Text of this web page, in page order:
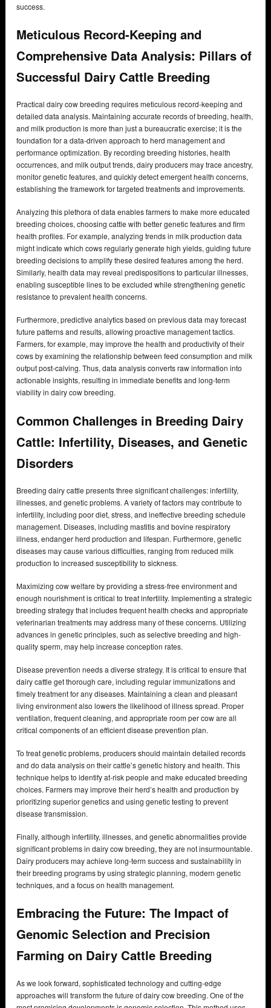
success.
Meticulous Record-Keeping and
Comprehensive Data Analysis: Pillars of
Successful Dairy Cattle Breeding
Practical dairy cow breeding requires meticulous record-keeping and
detailed data analysis. Maintaining accurate records of breeding, health,
and milk production is more than just a bureaucratic exercise; it is the
foundation for a data-driven approach to herd management and
performance optimization. By recording breeding histories, health
occurrences, and milk output trends, dairy producers may trace ancestry,
monitor genetic features, and quickly detect emergent health concerns,
establishing the framework for targeted treatments and improvements.
Analyzing this plethora of data enables farmers to make more educated
breeding choices, choosing cattle with better genetic features and firm
health profiles. For example, analyzing trends in milk production data
might indicate which cows regularly generate high yields, guiding future
breeding decisions to amplify these desired features among the herd.
Similarly, health data may reveal predispositions to particular illnesses,
enabling susceptible lines to be excluded while strengthening genetic
resistance to prevalent health concerns.
Furthermore, predictive analytics based on previous data may forecast
future patterns and results, allowing proactive management tactics.
Farmers, for example, may improve the health and productivity of their
cows by examining the relationship between feed consumption and milk
output post-calving. Thus, data analysis converts raw information into
actionable insights, resulting in immediate benefits and long-term
viability in dairy cow breeding.
Common Challenges in Breeding Dairy
Cattle: Infertility, Diseases, and Genetic
Disorders
Breeding dairy cattle presents three significant challenges: infertility,
illnesses, and genetic problems. A variety of factors may contribute to
infertility, including poor diet, stress, and ineffective breeding schedule
management. Diseases, including mastitis and bovine respiratory
illness, endanger herd production and lifespan. Furthermore, genetic
diseases may cause various difficulties, ranging from reduced milk
production to increased susceptibility to sickness.
Maximizing cow welfare by providing a stress-free environment and
enough nourishment is critical to treat infertility. Implementing a strategic
breeding strategy that includes frequent health checks and appropriate
veterinarian treatments may address many of these concerns. Utilizing
advances in genetic principles, such as selective breeding and high-
quality sperm, may help increase conception rates.
Disease prevention needs a diverse strategy. It is critical to ensure that
dairy cattle get thorough care, including regular immunizations and
timely treatment for any diseases. Maintaining a clean and pleasant
living environment also lowers the likelihood of illness spread. Proper
ventilation, frequent cleaning, and appropriate room per cow are all
critical components of an efficient disease prevention plan.
To treat genetic problems, producers should maintain detailed records
and do data analysis on their cattle’s genetic history and health. This
technique helps to identify at-risk people and make educated breeding
choices. Farmers may improve their herd’s health and production by
prioritizing superior genetics and using genetic testing to prevent
disease transmission.
Finally, although infertility, illnesses, and genetic abnormalities provide
significant problems in dairy cow breeding, they are not insurmountable.
Dairy producers may achieve long-term success and sustainability in
their breeding programs by using strategic planning, modern genetic
techniques, and a focus on health management.
Embracing the Future: The Impact of
Genomic Selection and Precision
Farming on Dairy Cattle Breeding
As we look forward, sophisticated technology and cutting-edge
approaches will transform the future of dairy cow breeding. One of the